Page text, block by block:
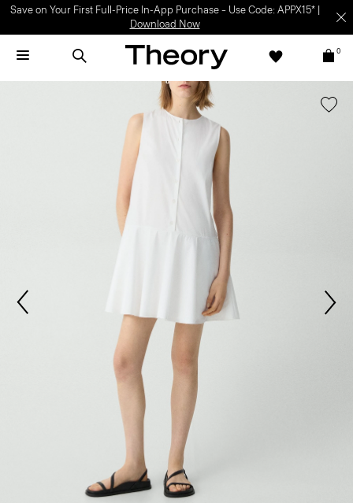
Save on Your First Full-Price In-App Purchase – Use Code: APPX15* |
Download Now
0